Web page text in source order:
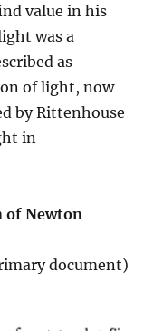
value in his
was a
as
of light, now
by Rittenhouse
in
of Newton
document)